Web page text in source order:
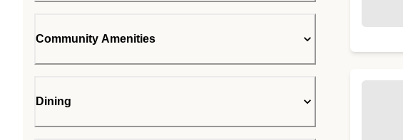
Community Amenities
Dining